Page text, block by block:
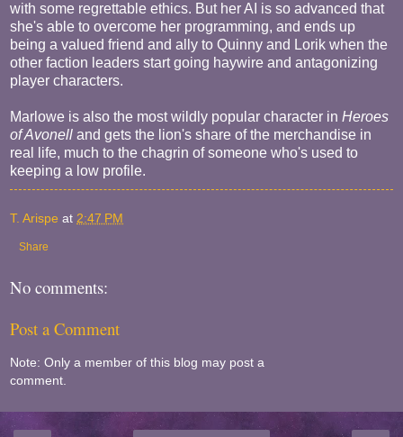
with some regrettable ethics. But her AI is so advanced that
she's able to overcome her programming, and ends up
being a valued friend and ally to Quinny and Lorik when the
other faction leaders start going haywire and antagonizing
player characters.
Marlowe is also the most wildly popular character in Heroes
of Avonell and gets the lion's share of the merchandise in
real life, much to the chagrin of someone who's used to
keeping a low profile.
T. Arispe at 2:47 PM
Share
No comments:
Post a Comment
Note: Only a member of this blog may post a
comment.